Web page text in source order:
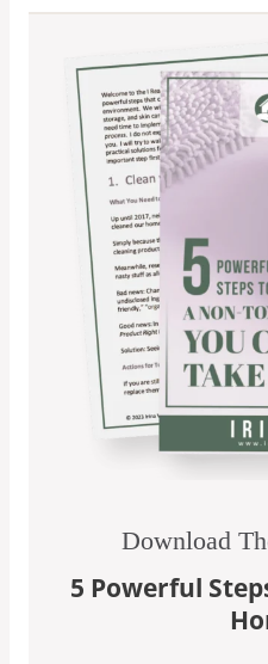
Download
5 Powerful